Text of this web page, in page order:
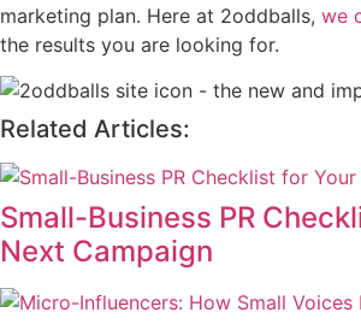
marketing plan. Here at 2oddballs, we
the results you are looking for.
Related Articles:
Small-Business PR
Next Campaign